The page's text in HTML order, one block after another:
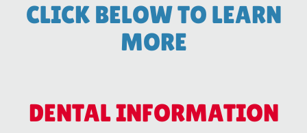
CLICK BELOW TO LEARN
MORE
DENTAL INFORMATION